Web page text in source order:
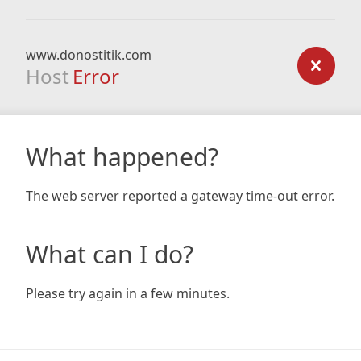
www.donostitik.com
Host Error
What happened?
The web server reported a gateway time-out error.
What can I do?
Please try again in a few minutes.